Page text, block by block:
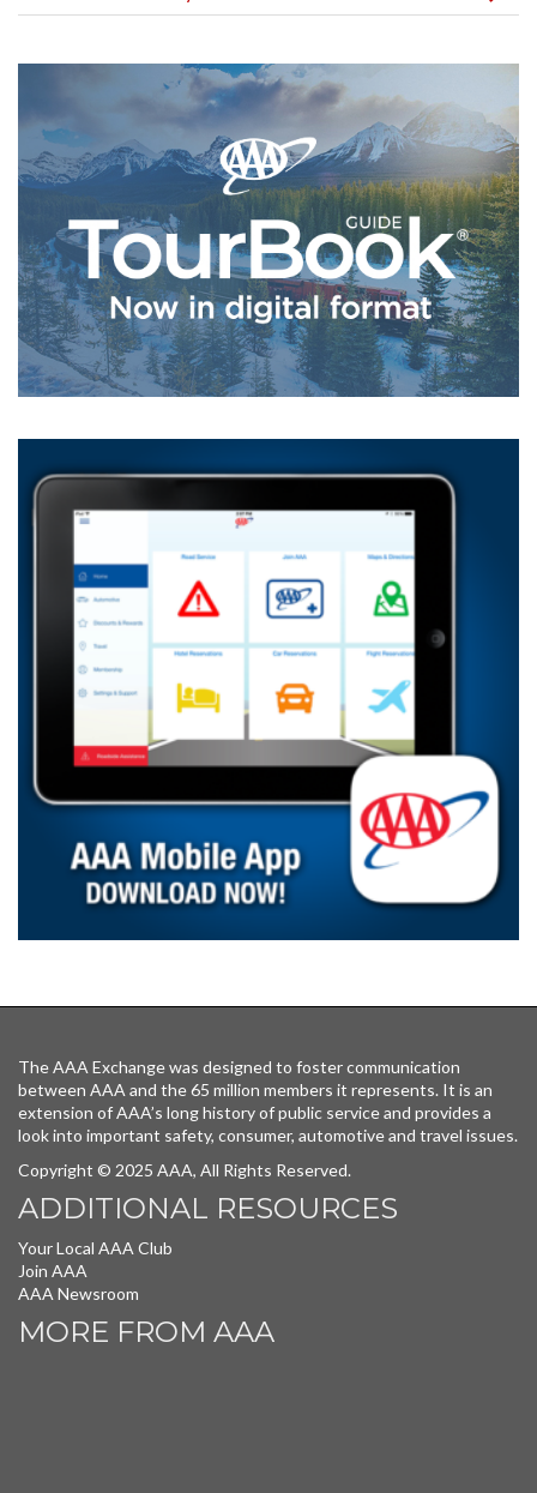
The AAA Exchange was designed to foster communication
between AAA and the 65 million members it represents. It is an
extension of AAA’s long history of public service and provides a
look into important safety, consumer, automotive and travel issues.
Copyright © 2025 AAA, All Rights Reserved.
ADDITIONAL RESOURCES
Your Local AAA Club
Join AAA
AAA Newsroom
MORE FROM AAA